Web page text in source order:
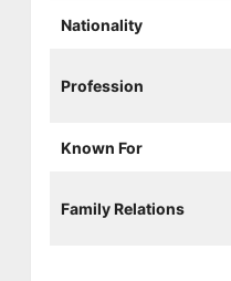
Nationality
Profession
Known For
Family Relations